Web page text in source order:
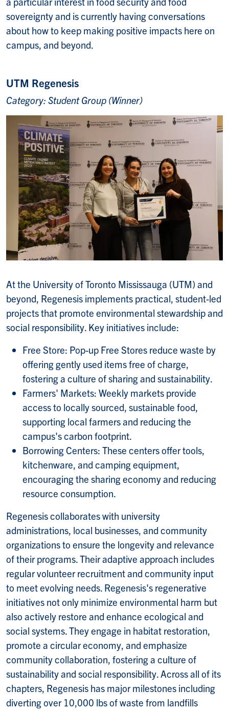
sovereignty and is currently having conversations
about how to keep making positive impacts here on
campus, and beyond.
UTM Regenesis
Category: Student Group (Winner)
At the University of Toronto Mississauga (UTM) and
beyond, Regenesis implements practical, student-led
projects that promote environmental stewardship and
social responsibility. Key initiatives include:
Free Store: Pop-up Free Stores reduce waste by
offering gently used items free of charge,
fostering a culture of sharing and sustainability.
Farmers' Markets: Weekly markets provide
access to locally sourced, sustainable food,
supporting local farmers and reducing the
campus's carbon footprint.
Borrowing Centers: These centers offer tools,
kitchenware, and camping equipment,
encouraging the sharing economy and reducing
resource consumption.
Regenesis collaborates with university
administrations, local businesses, and community
organizations to ensure the longevity and relevance
of their programs. Their adaptive approach includes
regular volunteer recruitment and community input
to meet evolving needs. Regenesis's regenerative
initiatives not only minimize environmental harm but
also actively restore and enhance ecological and
social systems. They engage in habitat restoration,
promote a circular economy, and emphasize
community collaboration, fostering a culture of
sustainability and social responsibility. Across all of its
chapters, Regenesis has major milestones including
diverting over 10,000 lbs of waste from landfills